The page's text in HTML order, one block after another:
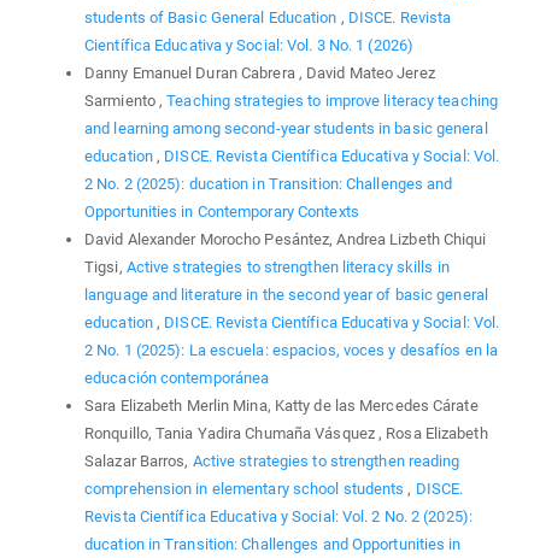
students of Basic General Education , DISCE. Revista
Científica Educativa y Social: Vol. 3 No. 1 (2026)
Danny Emanuel Duran Cabrera , David Mateo Jerez
Sarmiento ,Teaching strategies to improve literacy teaching
and learning among second-year students in basic general
education , DISCE. Revista Científica Educativa y Social: Vol.
2 No. 2 (2025): ducation in Transition: Challenges and
Opportunities in Contemporary Contexts
David Alexander Morocho Pesántez, Andrea Lizbeth Chiqui
Tigsi, Active strategies to strengthen literacy skills in
language and literature in the second year of basic general
education , DISCE. Revista Científica Educativa y Social: Vol.
2 No. 1 (2025): La escuela: espacios, voces y desafíos en la
educación contemporánea
Sara Elizabeth Merlin Mina, Katty de las Mercedes Cárate
Ronquillo, Tania Yadira Chumaña Vásquez , Rosa Elizabeth
Salazar Barros, Active strategies to strengthen reading
comprehension in elementary school students , DISCE.
Revista Científica Educativa y Social: Vol. 2 No. 2 (2025):
ducation in Transition: Challenges and Opportunities in